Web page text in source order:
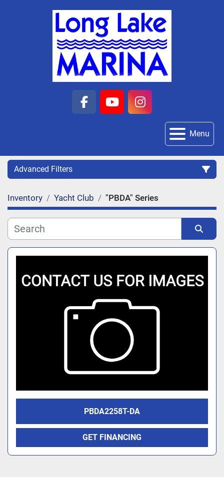
facebook
youtubeinstagram
Menu
Advanced Filters
Category
Manufacturer
Inventory Yacht Club "PBDA" Series
Sort by
PBDA2258T-DA
GET FINANCING